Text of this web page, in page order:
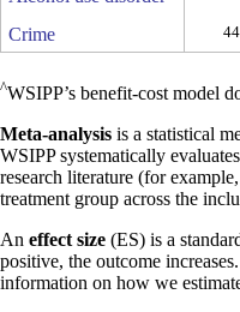
^WSIPP’s benefit-cost model
Meta-analysis is a statistical
WSIPP systematically
research literature (for
treatment group across the
An effect size (ES) is a
positive, the outcome
information on how we
Crime 44